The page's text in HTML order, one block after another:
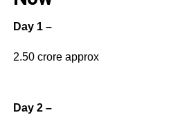
Day 1 –
2.50 crore approx
Day 2 –